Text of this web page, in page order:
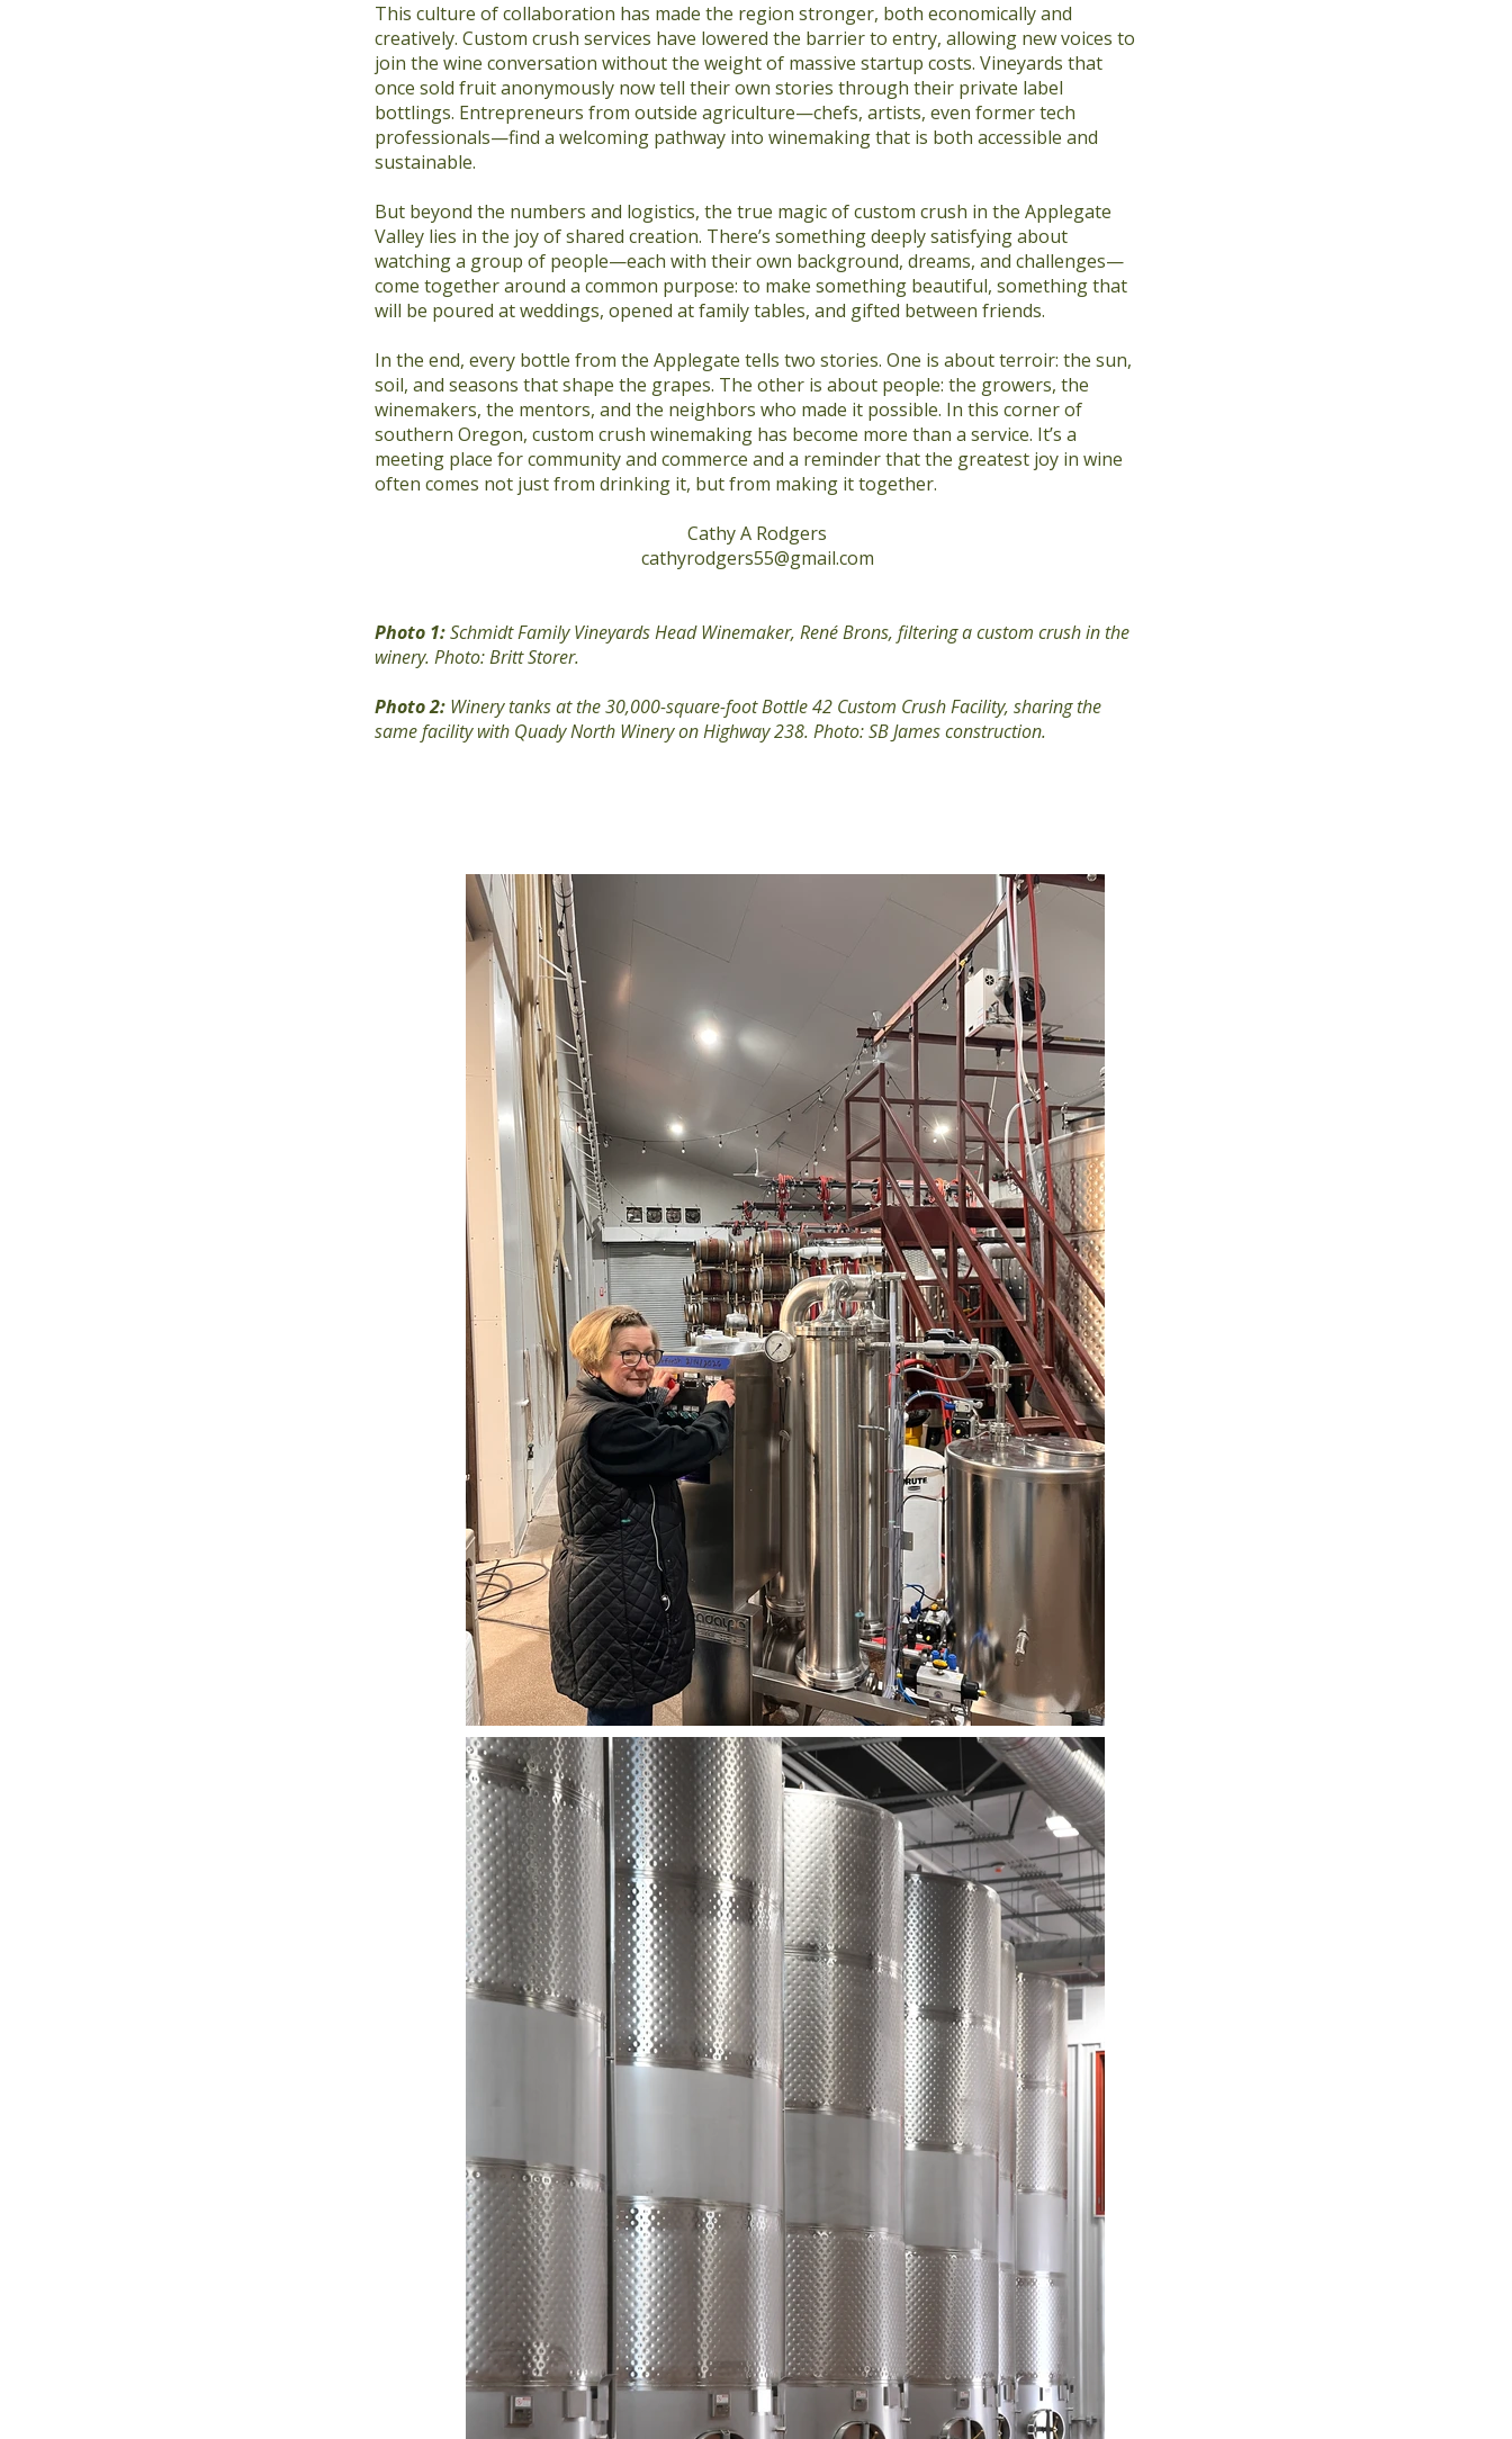
This culture of collaboration has made the region stronger, both economically and
creatively. Custom crush services have lowered the barrier to entry, allowing new voices to
join the wine conversation without the weight of massive startup costs. Vineyards that
once sold fruit anonymously now tell their own stories through their private label
bottlings. Entrepreneurs from outside agriculture—chefs, artists, even former tech
professionals—find a welcoming pathway into winemaking that is both accessible and
sustainable.
But beyond the numbers and logistics, the true magic of custom crush in the Applegate
Valley lies in the joy of shared creation. There’s something deeply satisfying about
watching a group of people—each with their own background, dreams, and challenges—
come together around a common purpose: to make something beautiful, something that
will be poured at weddings, opened at family tables, and gifted between friends.
In the end, every bottle from the Applegate tells two stories. One is about terroir: the sun,
soil, and seasons that shape the grapes. The other is about people: the growers, the
winemakers, the mentors, and the neighbors who made it possible. In this corner of
southern Oregon, custom crush winemaking has become more than a service. It’s a
meeting place for community and commerce and a reminder that the greatest joy in wine
often comes not just from drinking it, but from making it together.
Cathy A Rodgers
cathyrodgers55@gmail.com
Photo 1:Schmidt Family Vineyards Head Winemaker, René Brons, filtering a custom crush in the
winery. Photo: Britt Storer.
Photo 2: Winery tanks at the 30,000-square-foot Bottle 42 Custom Crush Facility, sharing the
same facility with Quady North Winery on Highway 238. Photo: SB James construction.